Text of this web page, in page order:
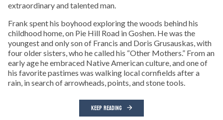
extraordinary and talented man.
Frank spent his boyhood exploring the woods behind his
childhood home, on Pie Hill Road in Goshen. He was the
youngest and only son of Francis and Doris Grusauskas, with
four older sisters, who he called his “Other Mothers.” From an
early age he embraced Native American culture, and one of
his favorite pastimes was walking local cornfields after a
rain, in search of arrowheads, points, and stone tools.
KEEP READING